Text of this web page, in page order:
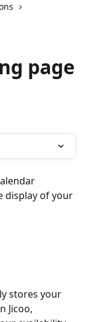
page
display of your
stores your
Jicoo,